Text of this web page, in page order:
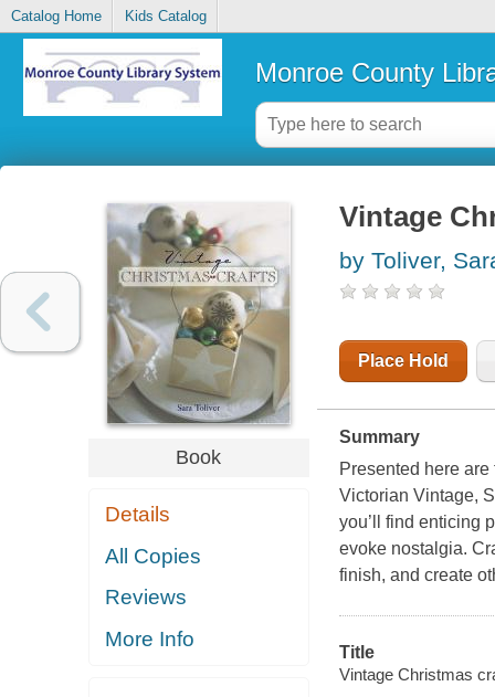
Catalog Home Kids Catalog
Monroe County
Book
Details
All Copies
Reviews
More Info
Vintage
by Toliver,
Place Hold
Summary
Presented here
Victorian Vintage,
you’ll find enticing
evoke nostalgia.
finish, and create
Title
Vintage Christmas